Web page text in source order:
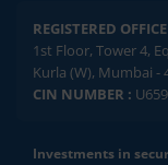
REGISTERED
1st Floor, Tower 4,
Kurla (W), Mumbai -
CIN NUMBER :
Investments in